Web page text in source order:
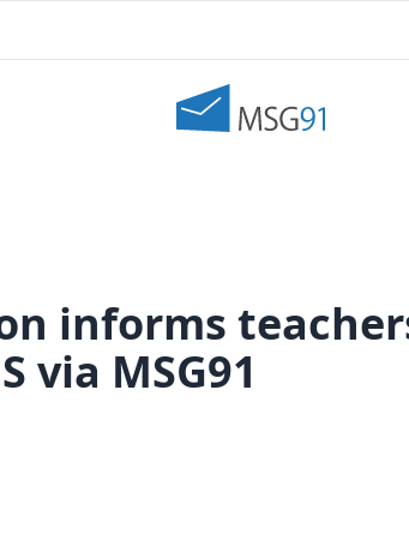
informs
via MSG91